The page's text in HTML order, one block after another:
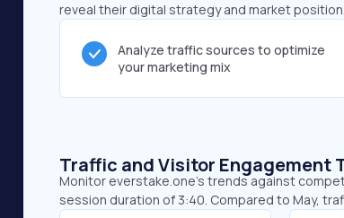
reveal their digital strategy and market position.
Analyze traffic sources to optimize
your marketing mix
Traffic and Visitor Engagement
Monitor everstake.one’s trends against
session duration of 3:40. Compared to May,